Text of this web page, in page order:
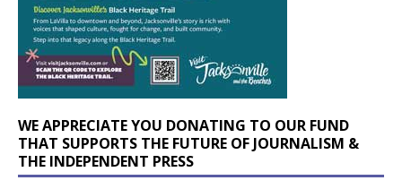
WE APPRECIATE YOU DONATING TO OUR FUND
THAT SUPPORTS THE FUTURE OF JOURNALISM &
THE INDEPENDENT PRESS